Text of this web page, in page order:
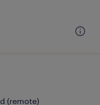
(remote)